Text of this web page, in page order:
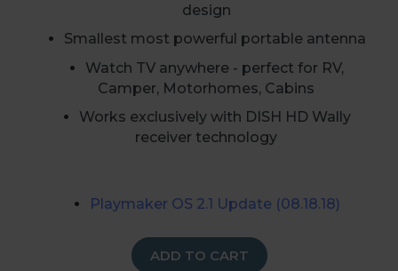
design
Smallest most powerful portable antenna
Watch TV anywhere - perfect for RV,
Camper, Motorhomes, Cabins
Works exclusively with DISH HD Wally
receiver technology
Playmaker OS 2.1 Update (08.18.18)
ADD TO CART